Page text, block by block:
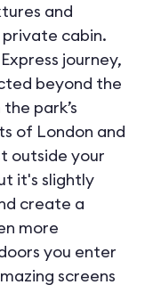
and
cabin.
journey,
beyond the
park’s
of London and
outside your
it's slightly
create a
more
you enter
screens